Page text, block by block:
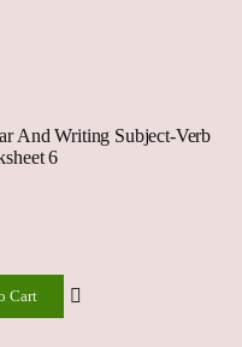
And Writing Subject-Verb
6
Cart